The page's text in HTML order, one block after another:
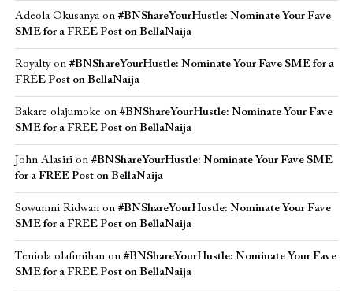
Adeola Okusanyaon #BNShareYourHustle: Nominate Your Fave
SME for a FREE Post on BellaNaija
Royaltyon #BNShareYourHustle: Nominate Your Fave SME for a
FREE Post on BellaNaija
Bakare olajumoke on #BNShareYourHustle: Nominate Your Fave
SME for a FREE Post on BellaNaija
John Alasirion #BNShareYourHustle: Nominate Your Fave SME
for a FREE Post on BellaNaija
Sowunmi Ridwanon #BNShareYourHustle: Nominate Your Fave
SME for a FREE Post on BellaNaija
Teniola olafimihanon #BNShareYourHustle: Nominate Your Fave
SME for a FREE Post on BellaNaija